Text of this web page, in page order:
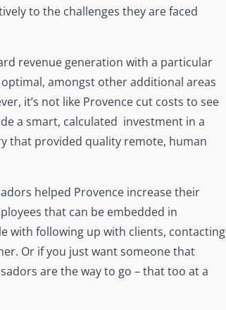
to the challenges they are faced
revenue generation with a particular
amongst other additional areas
it’s not like Provence cut costs to see
a smart, calculated investment in a
that provided quality remote, human
helped Provence increase their
that can be embedded in
with following up with clients, contacting
Or if you just want someone that
are the way to go – that too at a